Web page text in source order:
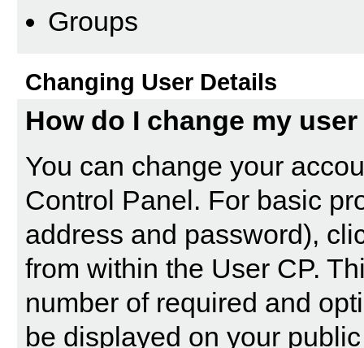
Groups
Changing User Details
How do I change my
You can change your
Control Panel. For basic
address and password),
from within the User CP.
number of required and
be displayed on your